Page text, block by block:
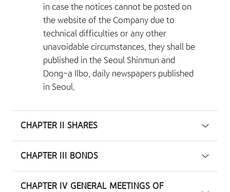
in case the notices cannot be posted on
the website of the Company due to
technical difficulties or any other
unavoidable circumstances, they shall be
published in the Seoul Shinmun and
Dong-a Ilbo, daily newspapers published
in Seoul.
CHAPTER II SHARES
CHAPTER III BONDS
CHAPTER IV GENERAL MEETINGS OF